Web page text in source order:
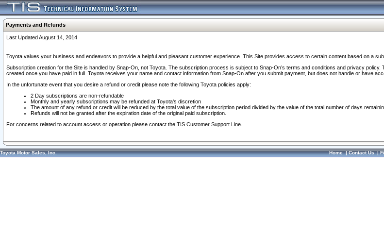
Payments and Refunds
Last Updated August 14, 2014
Toyota values your business and endeavors to provide a helpful and pleasant customer experience. This Site provides access to certain content based on a
Subscription creation for the Site is handled by Snap-On, not Toyota. The subscription process is subject to Snap-On’s terms and conditions and privacy
created once you have paid in full. Toyota receives your name and contact information from Snap-On after you submit payment, but does not handle or have
In the unfortunate event that you desire a refund or credit please note the following Toyota policies apply:
2 Day subscriptions are non-refundable
Monthly and yearly subscriptions may be refunded at Toyota's discretion
The amount of any refund or credit will be reduced by the total value of the subscription period divided by the value of the total number of days
Refunds will not be granted after the expiration date of the original paid subscription.
For concerns related to account access or operation please contact the TIS Customer Support Line.
Toyota Motor Sales, Inc. Home|Contact Us|